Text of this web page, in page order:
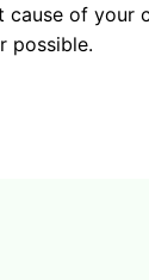
cause of
possible.